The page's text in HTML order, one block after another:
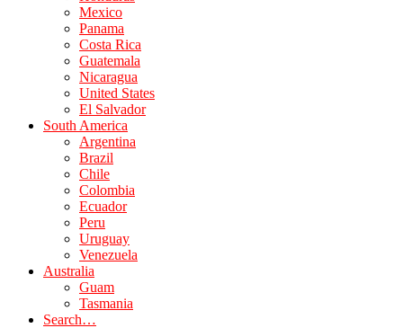
Mexico
Panama
Costa Rica
Guatemala
Nicaragua
United States
El Salvador
South America
Argentina
Brazil
Chile
Colombia
Ecuador
Peru
Uruguay
Venezuela
Australia
Guam
Tasmania
Search…